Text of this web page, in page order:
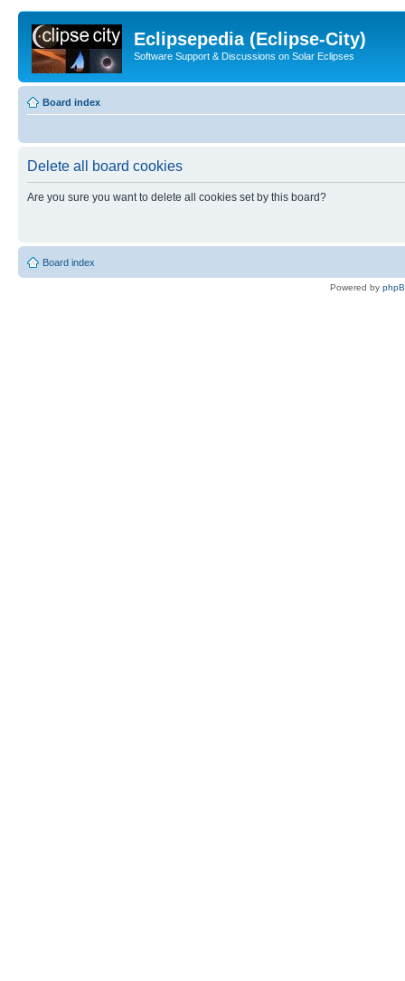
Eclipsepedia (Eclipse-City)
Software Support & Discussions on Solar Eclipses
Board index
Delete all board cookies
Are you sure you want to delete all cookies set by this board?
Board index
Powered by